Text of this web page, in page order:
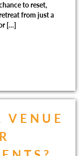
to reset,
from just a
[…]
VENUE